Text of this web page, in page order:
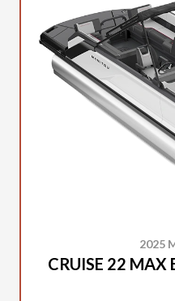
2025
CRUISE 22 MAX